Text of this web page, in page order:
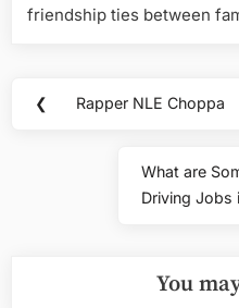
friendship ties between
Post
❮
Previous
Rapper NLE Choppa
Next
Post:
What are
Driving Jobs
You